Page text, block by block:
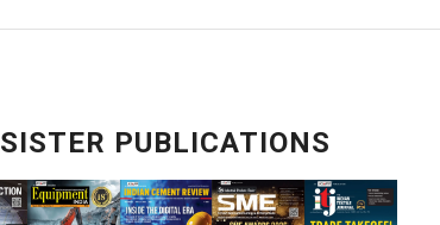
SISTER PUBLICATIONS